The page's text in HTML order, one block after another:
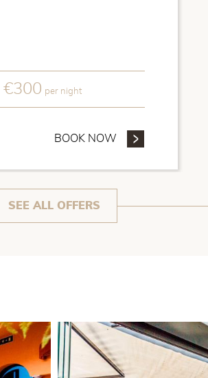
€300 per night
BOOK NOW - CHRISTMAS
SEE ALL OFFERS